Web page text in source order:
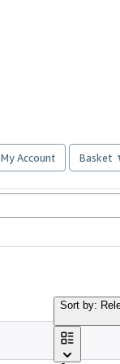
My Account Basket
Sort by: